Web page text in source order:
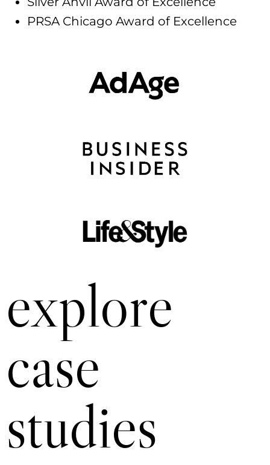
PRSA Chicago Award of Excellence
explore
case
studies